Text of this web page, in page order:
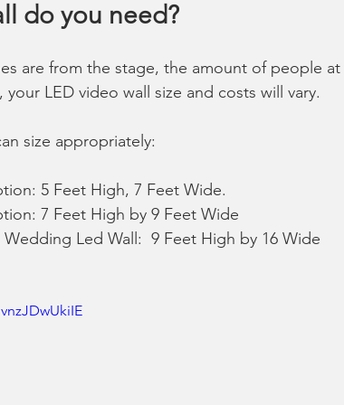
do you need?
are from the stage, the amount of people
LED video wall size and costs will vary.
size appropriately:
5 Feet High, 7 Feet Wide.
7 Feet High by 9 Feet Wide
Led Wall:  9 Feet High by 16 Wide